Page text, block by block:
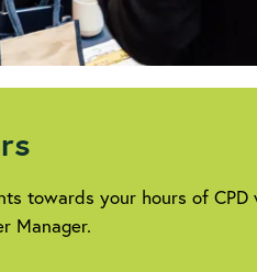
towards your hours of CPD
Manager.